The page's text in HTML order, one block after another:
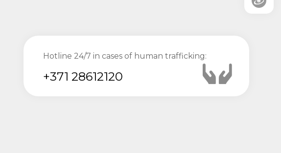
Hotline 24/7 in cases of human trafficking:
+371 28612120